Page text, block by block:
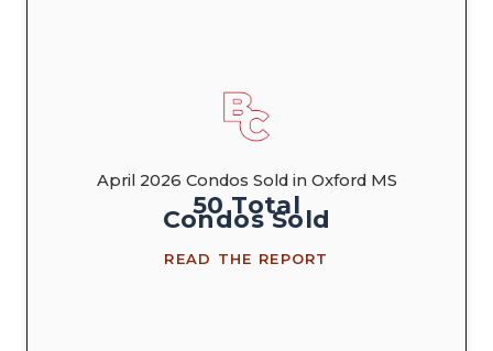
April 2026 Condos Sold in Oxford MS
50Total
CondosSold
READ THE REPORT